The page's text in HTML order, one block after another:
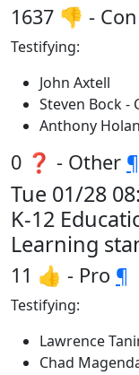
1637 👎 - Con
Testifying:
John Axtell
Steven Bock
Anthony Holan
0 ❓ - Other ¶
Tue 01/28
K-12
Learning
11 👍 - Pro ¶
Testifying:
Lawrence
Chad